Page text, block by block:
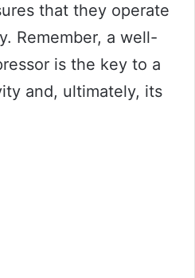
that they operate
Remember, a well-
is the key to a
and, ultimately, its